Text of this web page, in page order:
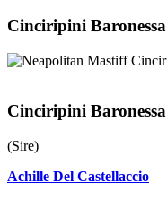
Cinciripini Baronessa
Cinciripini Baronessa
(Sire)
Achille Del Castellaccio